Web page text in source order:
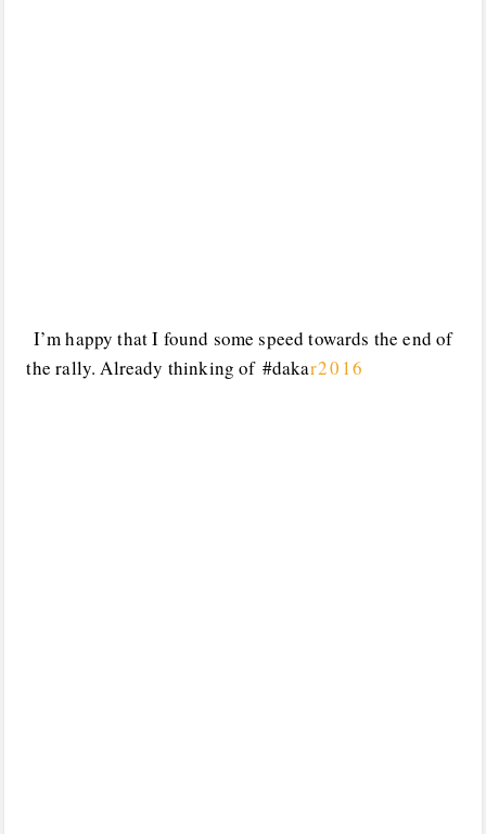
I’m happy that I found some speed towards the end of
the rally. Already thinking of #dakar2016